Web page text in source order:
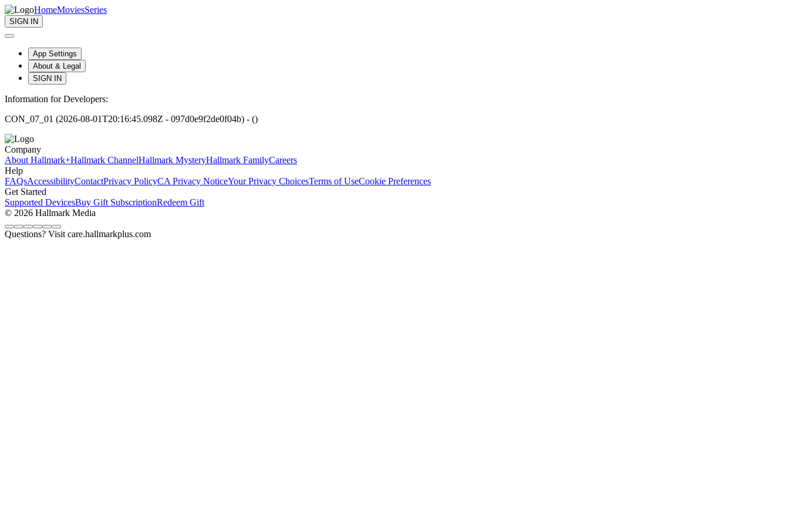
HomeMoviesSeries
SIGN IN
App Settings
About & Legal
SIGN IN
Information for Developers:
CON_07_01 (2026-08-01T20:16:45.098Z - 097d0e9f2de0f04b) - ()
Company
About Hallmark+Hallmark ChannelHallmark MysteryHallmark FamilyCareers
Help
FAQsAccessibilityContactPrivacy PolicyCA Privacy NoticeYour Privacy ChoicesTerms of UseCookie Preferences
Get Started
Supported DevicesBuy Gift SubscriptionRedeem Gift
© 2026 Hallmark Media
Questions? Visit care.hallmarkplus.com